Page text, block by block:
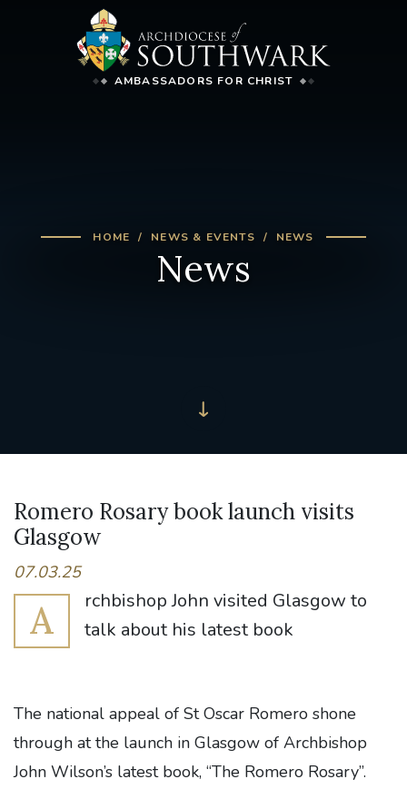
AMBASSADORS FOR CHRIST
HOME NEWS & EVENTS NEWS
News
Romero Rosary book launch visits
Glasgow
07.03.25
A
rchbishop John visited Glasgow to
talk about his latest book
The national appeal of St Oscar Romero shone
through at the launch in Glasgow of Archbishop
John Wilson’s latest book, “The Romero Rosary”.